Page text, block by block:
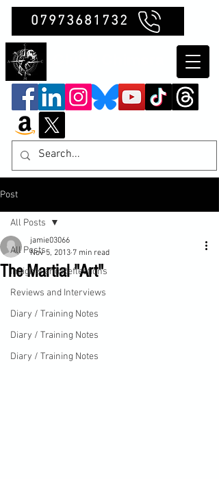
07973681732
Post
All Posts
Insights and Reflections
Reviews and Interviews
Diary / Training Notes
Diary / Training Notes
Diary / Training Notes
All Posts
The Martial "Art"
jamie03066
Nov 5, 2013 7 min read